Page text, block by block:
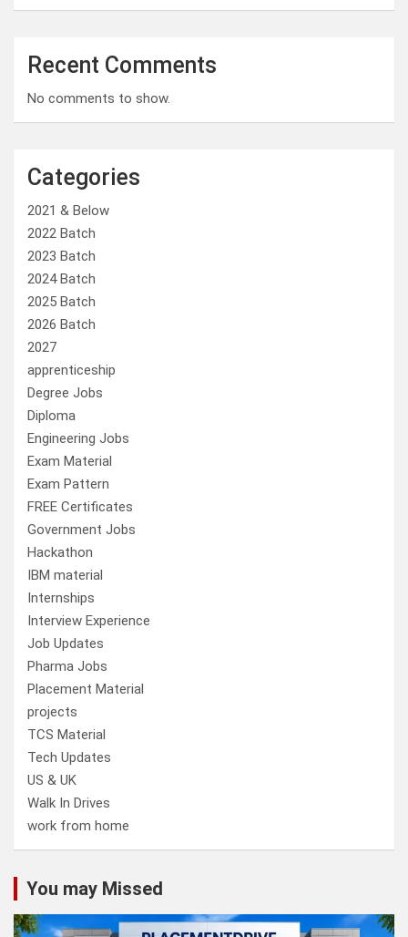
Recent Comments
No comments to show.
Categories
2021 & Below
2022 Batch
2023 Batch
2024 Batch
2025 Batch
2026 Batch
2027
apprenticeship
Degree Jobs
Diploma
Engineering Jobs
Exam Material
Exam Pattern
FREE Certificates
Government Jobs
Hackathon
IBM material
Internships
Interview Experience
Job Updates
Pharma Jobs
Placement Material
projects
TCS Material
Tech Updates
US & UK
Walk In Drives
work from home
You may Missed